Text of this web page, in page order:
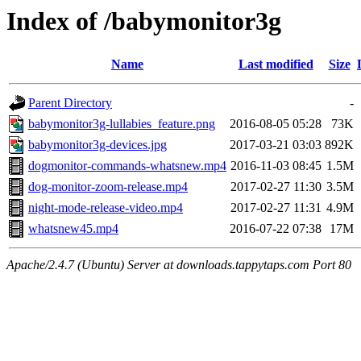
Index of /babymonitor3g
Name Last modified Size
Parent Directory
-
babymonitor3g-lullabies_feature.png
2016-08-05 05:28
73K
babymonitor3g-devices.jpg
2017-03-21 03:03 892K
dogmonitor-commands-whatsnew.mp4 2016-11-03 08:45 1.5M
dog-monitor-zoom-release.mp4
2017-02-27 11:30 3.5M
night-mode-release-video.mp4
2017-02-27 11:31 4.9M
whatsnew45.mp4
2016-07-22 07:38 17M
Apache/2.4.7 (Ubuntu) Server at downloads.tappytaps.com Port 80